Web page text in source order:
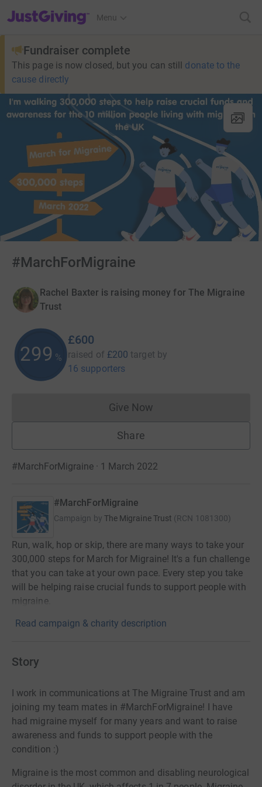
JustGiving’s homepage
Menu
Fundraiser complete
This page is now closed, but you can still donate to the
cause directly
#MarchForMigraine
Rachel Baxter is raising money for The Migraine
Trust
299 %
£600
raised of £200 target by
16 supporters
Give NowDonations cannot currently
Share
#MarchForMigraine · 1 March 2022
#MarchForMigraine
Campaign by The Migraine Trust (RCN 1081300)
Run, walk, hop or skip, there are many ways to take your
300,000 steps for March for Migraine! It's a fun challenge
that you can take at your own pace. Every step you take
will be helping raise crucial funds to support people with
migraine.
Read campaign & charity description
Story
I work in communications at The Migraine Trust and am
joining my team mates in #MarchForMigraine! I have
had migraine myself for many years and want to raise
awareness and funds to support people with the
condition :)
Migraine is the most common and disabling neurological